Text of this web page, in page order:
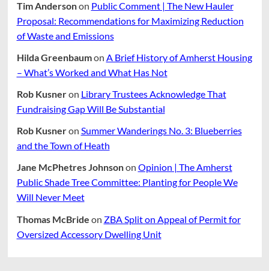
Tim Andersonon Public Comment | The New Hauler
Proposal: Recommendations for Maximizing Reduction
of Waste and Emissions
Hilda Greenbaumon A Brief History of Amherst Housing
– What’s Worked and What Has Not
Rob Kusneron Library Trustees Acknowledge That
Fundraising Gap Will Be Substantial
Rob Kusneron Summer Wanderings No. 3: Blueberries
and the Town of Heath
Jane McPhetres Johnsonon Opinion | The Amherst
Public Shade Tree Committee: Planting for People We
Will Never Meet
Thomas McBride on ZBA Split on Appeal of Permit for
Oversized Accessory Dwelling Unit